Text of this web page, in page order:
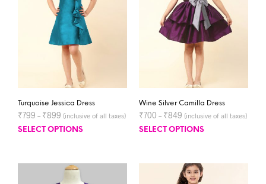
Turquoise Jessica Dress
₹799 – ₹899 (inclusive of all taxes)
SELECT OPTIONS
Wine Silver Camilla Dress
₹700 – ₹849 (inclusive of all taxes)
SELECT OPTIONS